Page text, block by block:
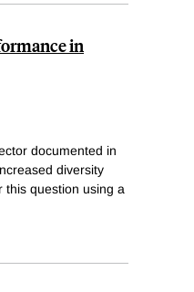
in
documented in
diversity
this question using a